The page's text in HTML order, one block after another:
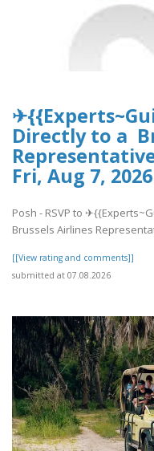
Directly to a
Fri, Aug 7,
Posh - RSVP to
Brussels Airlines
[[View rating and comments]]
submitted at 07.08.2026